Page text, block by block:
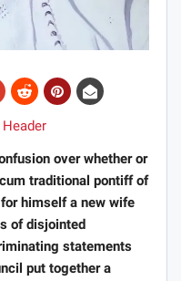
over whether or
traditional pontiff of
himself a new wife
of disjointed
statements
put together a